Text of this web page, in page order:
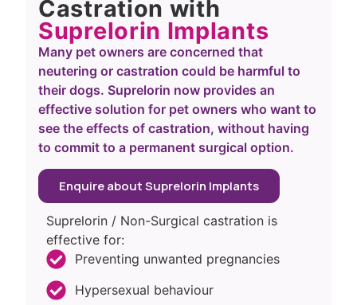
Castration with
Suprelorin Implants
Many pet owners are concerned that
neutering or castration could be harmful to
their dogs. Suprelorin now provides an
effective solution for pet owners who want to
see the effects of castration, without having
to commit to a permanent surgical option.
Enquire about Suprelorin Implants
Suprelorin / Non-Surgical castration is
effective for:
Preventing unwanted pregnancies
Hypersexual behaviour